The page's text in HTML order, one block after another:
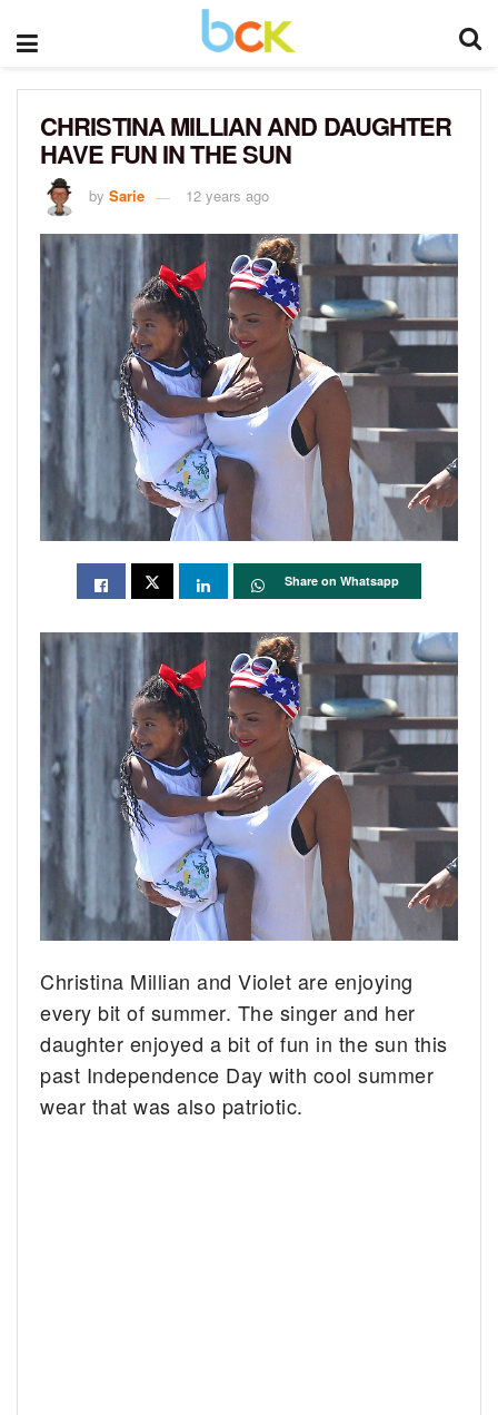
CHRISTINA MILLIAN AND DAUGHTER
HAVE FUN IN THE SUN
by Sarie 12 years ago
Share on Whatsapp
Christina Millian and Violet are enjoying
every bit of summer. The singer and her
daughter enjoyed a bit of fun in the sun this
past Independence Day with cool summer
wear that was also patriotic.